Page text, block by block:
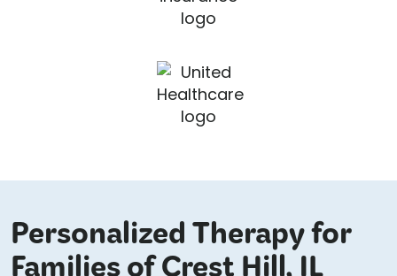
Personalized Therapy for